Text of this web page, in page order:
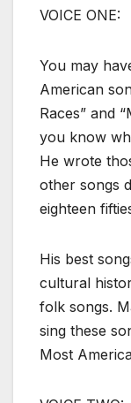
VOICE ONE:
You may
American
Races” and
you know
He wrote
other songs
eighteen
His best
cultural
folk songs.
sing these
Most